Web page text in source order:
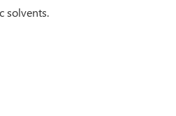
solvents.